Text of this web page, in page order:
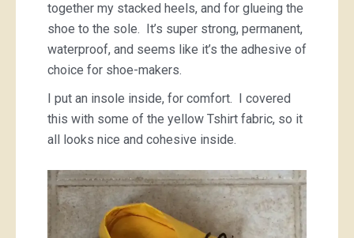
together my stacked heels, and for glueing the
shoe to the sole. It’s super strong, permanent,
waterproof, and seems like it’s the adhesive of
choice for shoe-makers.
I put an insole inside, for comfort. I covered
this with some of the yellow Tshirt fabric, so it
all looks nice and cohesive inside.